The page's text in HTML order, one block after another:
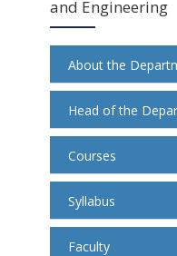
and Engineering
About the
Head of the
Courses
Syllabus
Faculty